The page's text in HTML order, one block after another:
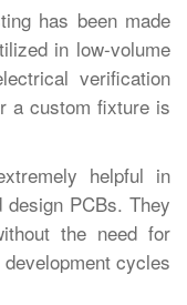
has been made
in low-volume
verification
a custom fixture is
helpful in
PCBs. They
the need for
cycles